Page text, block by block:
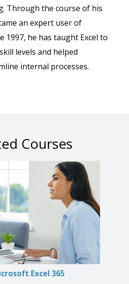
Through the course of his
an expert user of
1997, he has taught Excel to
levels and helped
internal processes.
Courses
Excel 365